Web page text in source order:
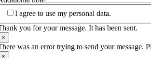
I agree to use my personal data.
you for your message. It has been sent.
×
was an error trying to send your message.
×